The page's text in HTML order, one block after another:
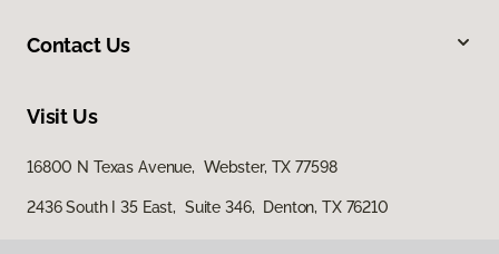
Contact Us
Visit Us
16800 N Texas Avenue, Webster, TX 77598
2436 South I 35 East, Suite 346, Denton, TX 76210